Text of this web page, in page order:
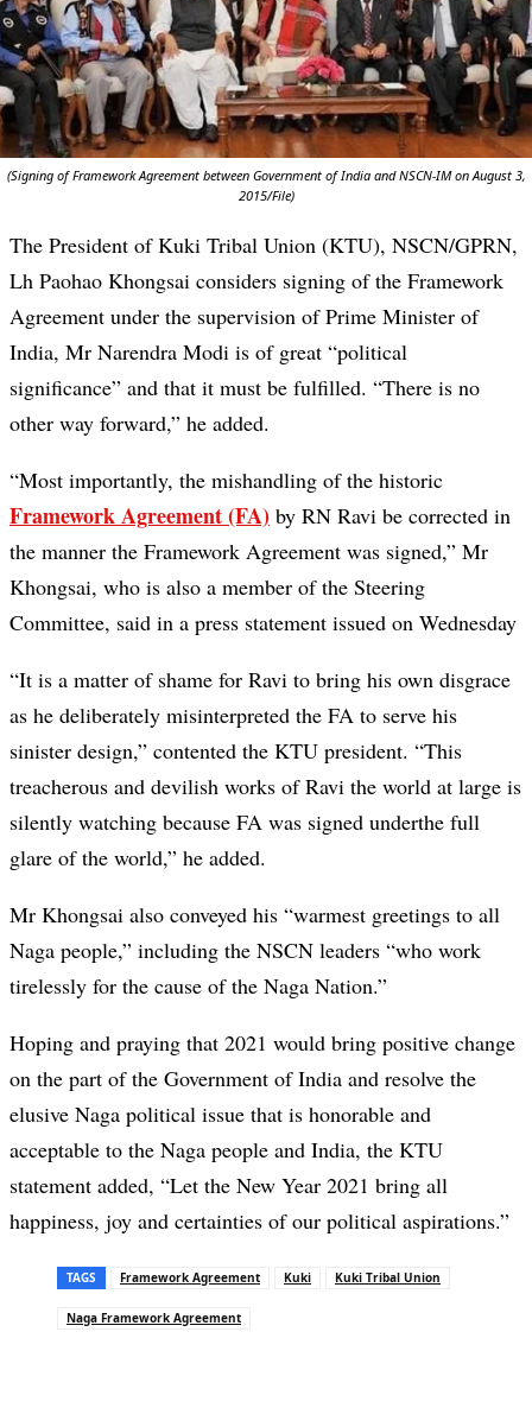
(Signing of Framework Agreement between Government of India and NSCN-IM on August 3,
2015/File)
The President of Kuki Tribal Union (KTU), NSCN/GPRN,
Lh Paohao Khongsai considers signing of the Framework
Agreement under the supervision of Prime Minister of
India, Mr Narendra Modi is of great “political
significance” and that it must be fulfilled. “There is no
other way forward,” he added.
“Most importantly, the mishandling of the historic
Framework Agreement (FA) by RN Ravi be corrected in
the manner the Framework Agreement was signed,” Mr
Khongsai, who is also a member of the Steering
Committee, said in a press statement issued on Wednesday
“It is a matter of shame for Ravi to bring his own disgrace
as he deliberately misinterpreted the FA to serve his
sinister design,” contented the KTU president. “This
treacherous and devilish works of Ravi the world at large is
silently watching because FA was signed underthe full
glare of the world,” he added.
Mr Khongsai also conveyed his “warmest greetings to all
Naga people,” including the NSCN leaders “who work
tirelessly for the cause of the Naga Nation.”
Hoping and praying that 2021 would bring positive change
on the part of the Government of India and resolve the
elusive Naga political issue that is honorable and
acceptable to the Naga people and India, the KTU
statement added, “Let the New Year 2021 bring all
happiness, joy and certainties of our political aspirations.”
TAGS Framework Agreement Kuki Kuki Tribal Union
Naga Framework Agreement